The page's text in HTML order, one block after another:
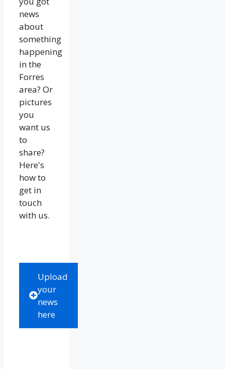
news
about
something
happening
in the
Forres
area? Or
pictures
you
want us
to
share?
Here's
how to
get in
touch
with us.
Upload
your
news
here